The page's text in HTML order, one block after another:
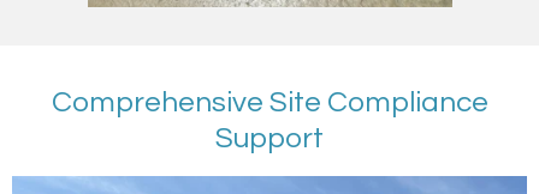
Comprehensive Site Compliance
Support